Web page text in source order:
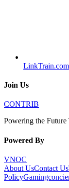
LinkTrain.com
Join Us
CONTRIB
Powering the Future
Powered By
VNOC
About UsContact Us
Policy